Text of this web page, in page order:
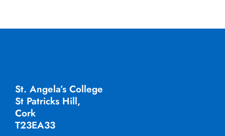
St. Angela’s College
St Patricks Hill,
Cork
T23EA33